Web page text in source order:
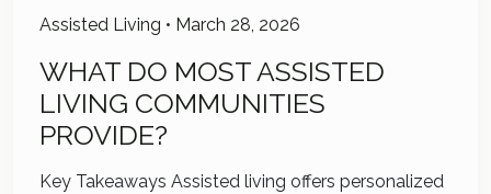
Assisted Living • March 28, 2026
WHAT DO MOST ASSISTED
LIVING COMMUNITIES
PROVIDE?
Key Takeaways Assisted living offers personalized